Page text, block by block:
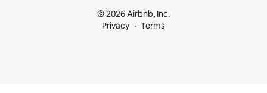
© 2026 Airbnb, Inc.
Privacy
Terms